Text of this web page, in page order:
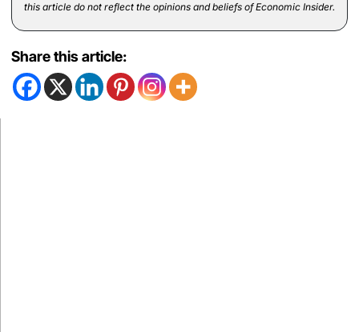
this article do not reflect the opinions and beliefs of Economic Insider.
Share this article: